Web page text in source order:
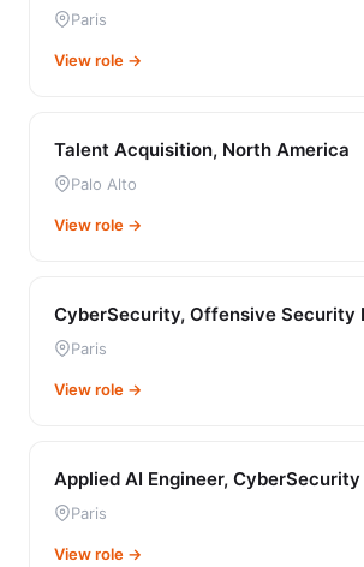
Paris
View role →
Talent Acquisition, North America
Palo Alto
View role →
CyberSecurity, Offensive Security
Paris
View role →
Applied AI Engineer, CyberSecurity
Paris
View role →